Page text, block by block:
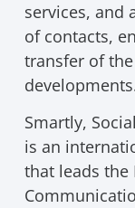
services, and
of contacts,
transfer of
Smartly,
is an
that leads the